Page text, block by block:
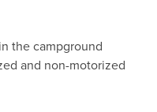
the campground
and non-motorized